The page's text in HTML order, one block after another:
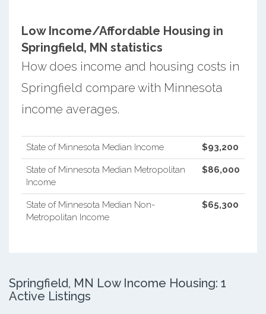
Low Income/Affordable Housing in
Springfield, MN statistics
How does income and housing costs in
Springfield compare with Minnesota
income averages.
State of Minnesota Median Income $93,200
State of Minnesota Median Metropolitan
Income
$86,000
State of Minnesota Median Non-
Metropolitan Income
$65,300
Springfield, MN Low Income Housing: 1
Active Listings